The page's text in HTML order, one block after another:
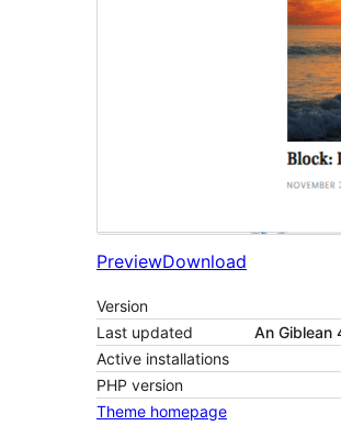
PreviewDownload
Version
Last updated
An Giblean
Active installations
PHP version
Theme homepage